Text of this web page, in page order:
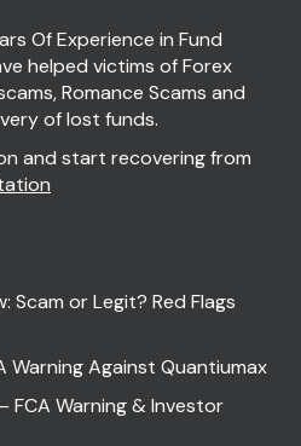
Of Experience in Fund
helped victims of Forex
Romance Scams and
of lost funds.
and start recovering from
Scam or Legit? Red Flags
Warning Against Quantiumax
FCA Warning & Investor